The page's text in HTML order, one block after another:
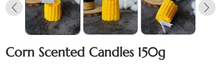
Corn Scented Candles 150g